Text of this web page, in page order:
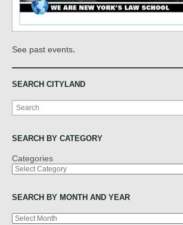
See past events.
SEARCH CITYLAND
Search
SEARCH BY CATEGORY
Categories
SEARCH BY MONTH AND YEAR
Archives